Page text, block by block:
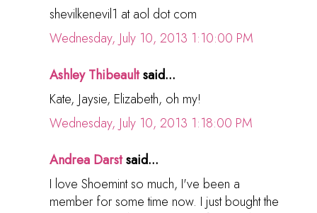
shevilkenevil1 at aol dot com
Wednesday, July 10, 2013 1:10:00 PM
Ashley Thibeaultsaid...
Kate, Jaysie, Elizabeth, oh my!
Wednesday, July 10, 2013 1:18:00 PM
Andrea Darstsaid...
I love Shoemint so much, I've been a
member for some time now. I just bought the